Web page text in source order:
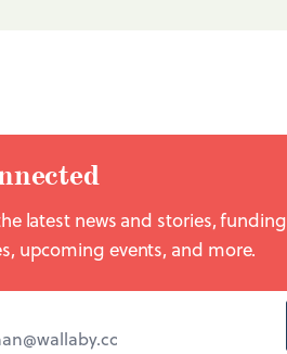
latest news and stories, funding
upcoming events, and more.